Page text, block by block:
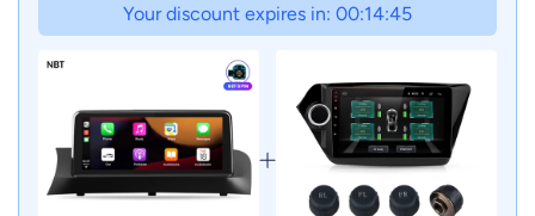
Your discount expires in: 00:14:43